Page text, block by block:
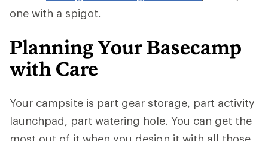
one with a spigot.
Planning Your Basecamp
with Care
Your campsite is part gear storage, part activity
launchpad, part watering hole. You can get the